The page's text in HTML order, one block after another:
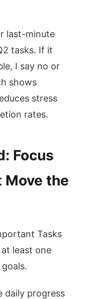
last-minute
tasks. If it
I say no or
shows
stress
rates.
Focus
Move the
Tasks
least one
daily progress